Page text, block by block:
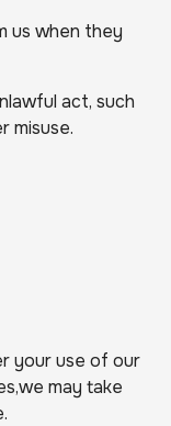
us when they
act, such
misuse.
your use of our
may take